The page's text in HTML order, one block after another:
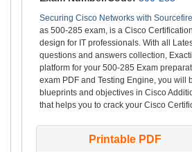
Securing Cisco Networks with
as 500-285 exam, is a Cisco
design for IT professionals. With all
questions and answers collection,
platform for your 500-285 Exam
exam PDF and Testing Engine, you will
blueprints and objectives in Cisco
that helps you to crack your Cisco
Printable PDF